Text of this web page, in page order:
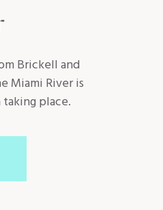
Brickell and
Miami River is
place.